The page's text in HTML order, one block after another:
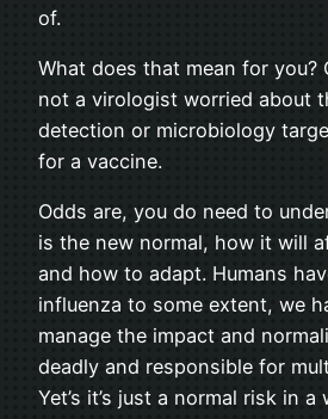
of.
What does that mean for you?
not a virologist worried about
detection or microbiology
for a vaccine.
Odds are, you do need to
is the new normal, how it will
and how to adapt. Humans
influenza to some extent, we
manage the impact and
deadly and responsible for
Yet’s it’s just a normal risk in a